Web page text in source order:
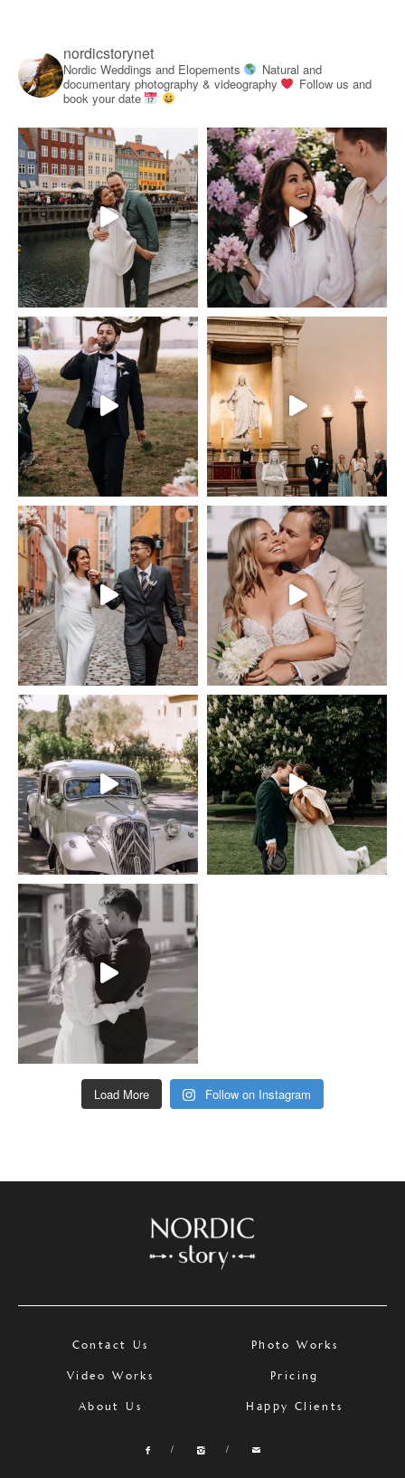
nordicstorynet
Nordic Weddings and Elopements
Natural and
documentary photography & videography
Follow us and
book your date
Load More Follow on Instagram
Contact Us Photo Works
Video Works Pricing
About Us Happy Clients